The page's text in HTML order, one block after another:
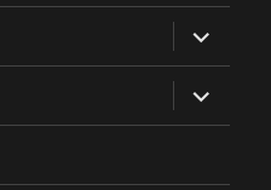
expand
child
menu
expand
child
menu